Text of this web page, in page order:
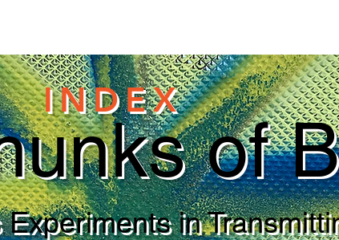
INDEX
of
Experiments in